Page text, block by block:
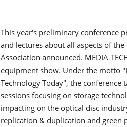
This year's preliminary conference
and lectures about all aspects of
Association announced. MEDIA-
equipment show. Under the motto
Technology Today", the
sessions focusing on storage
impacting on the optical disc
replication & duplication and green